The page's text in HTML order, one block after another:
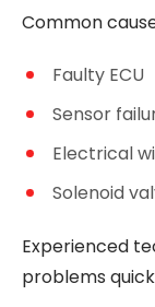
Common
Faulty ECU
Sensor
Electrical
Solenoid
Experienced
problems